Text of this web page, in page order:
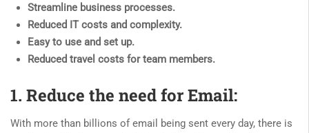
Streamline business processes.
Reduced IT costs and complexity.
Easy to use and set up.
Reduced travel costs for team members.
1. Reduce the need for Email:
With more than billions of email being sent every day, there is